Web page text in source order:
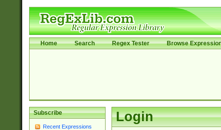
Home Search Regex Tester Browse
Subscribe
Recent Expressions
Login